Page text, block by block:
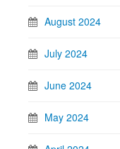
August 2024
July 2024
June 2024
May 2024